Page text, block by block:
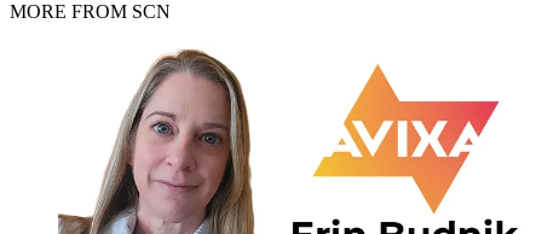
MORE FROM SCN